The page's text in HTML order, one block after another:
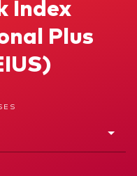
and ETFs
Index
Plus